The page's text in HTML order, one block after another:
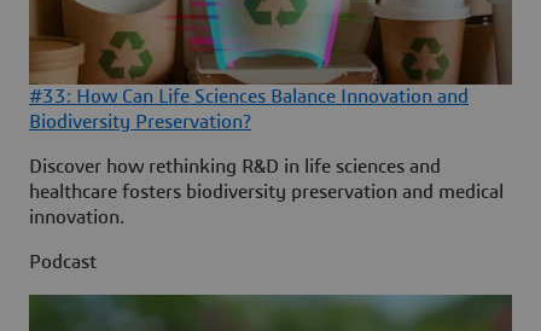
#33: How Can Life Sciences Balance Innovation and
Biodiversity Preservation?
Discover how rethinking R&D in life sciences and
healthcare fosters biodiversity preservation and medical
innovation.
Podcast